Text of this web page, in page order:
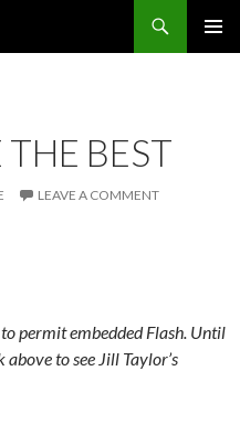
BEST
LEAVE A COMMENT
permit embedded Flash. Until
to see Jill Taylor’s